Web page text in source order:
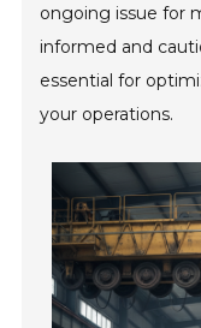
ongoing issue for
informed and
essential for
your operations.